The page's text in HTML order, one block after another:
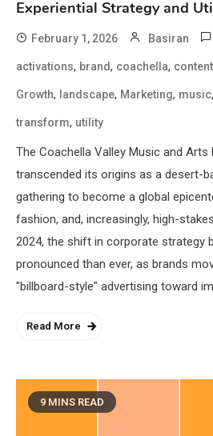
Experiential Strategy and
February 1, 2026 Basiran
activations, brand, coachella, content
Growth, landscape, Marketing, music,
transform, utility
The Coachella Valley Music and Arts
transcended its origins as a desert-
gathering to become a global
fashion, and, increasingly, high-
2024, the shift in corporate strategy
pronounced than ever, as brands
"billboard-style" advertising toward
Read More
9 MINS READ